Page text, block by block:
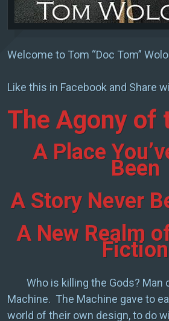
Welcome to Tom “Doc Tom”
Like this in Facebook and Share
The Agony of
A Place
Been
A Story Never
A New Realm
Fiction
Who is killing the Gods? Man
Machine. The Machine gave to
world of their own design, to do